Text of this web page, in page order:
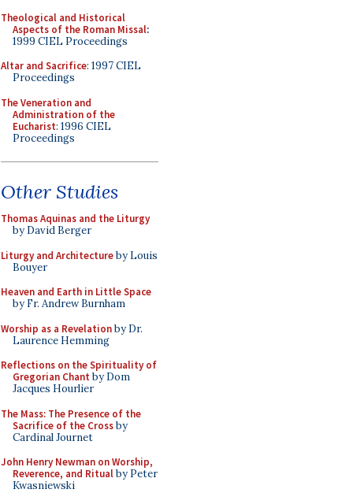
Theological and Historical
Aspects of the Roman Missal:
1999 CIEL Proceedings
Altar and Sacrifice: 1997 CIEL
Proceedings
The Veneration and
Administration of the
Eucharist: 1996 CIEL
Proceedings
Other Studies
Thomas Aquinas and the Liturgy
by David Berger
Liturgy and Architectureby Louis
Bouyer
Heaven and Earth in Little Space
by Fr. Andrew Burnham
Worship as a Revelationby Dr.
Laurence Hemming
Reflections on the Spirituality of
Gregorian Chant by Dom
Jacques Hourlier
The Mass: The Presence of the
Sacrifice of the Crossby
Cardinal Journet
John Henry Newman on Worship,
Reverence, and Ritualby Peter
Kwasniewski